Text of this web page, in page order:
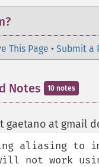
This Page • Submit a
Notes 10 notes
gaetano at gmail
aliasing to
not work